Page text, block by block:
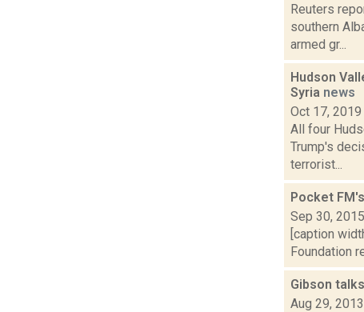
Reuters
southern
armed gr...
Hudson
Syria news
Oct 17, 2019
All four
Trump's
terrorist...
Pocket
Sep 30, 2015
[caption
Foundation
Gibson
Aug 29, 2013